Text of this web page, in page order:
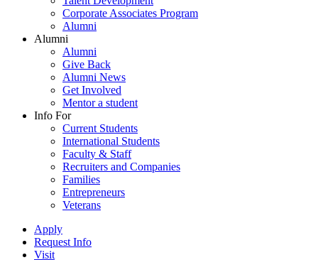
Corporate Associates Program
Alumni
Alumni
Alumni
Give Back
Alumni News
Get Involved
Mentor a student
Info For
Current Students
International Students
Faculty & Staff
Recruiters and Companies
Families
Entrepreneurs
Veterans
Apply
Request Info
Visit